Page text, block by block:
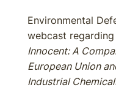
Environmental
webcast
Innocent: A
European Union
Industrial